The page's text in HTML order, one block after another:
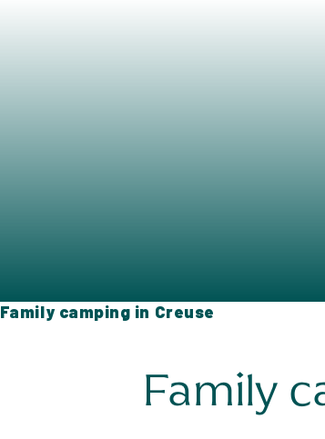
Family camping in Creuse
Family